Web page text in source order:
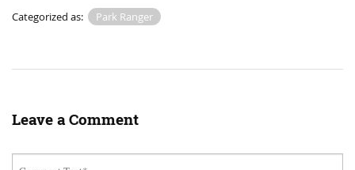
Categorized as: Park Ranger
Leave a Comment